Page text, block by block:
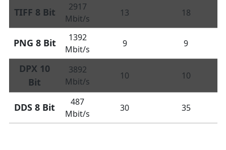
TIFF 8 Bit
2917
Mbit/s
13 18
PNG 8 Bit
1392
Mbit/s
9 9
DPX 10
Bit
3892
Mbit/s
10 10
DDS 8 Bit
487
Mbit/s
30 35